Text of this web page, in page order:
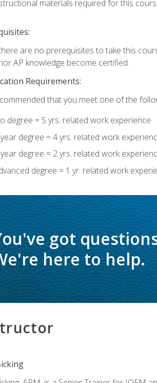
materials required for this
are no prerequisites to take this
AP knowledge become certified.
Requirements:
that you meet one of the
degree = 5 yrs. related work experience
degree = 4 yrs. related work
degree = 2 yrs. related work
degree = 1 yr. related work
got
here to help.